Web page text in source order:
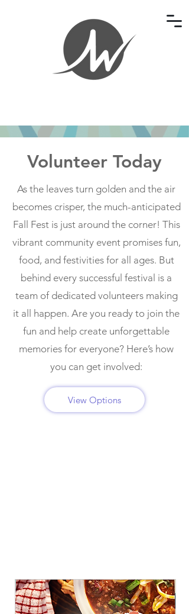
Volunteer Today
As the leaves turn golden and the air
becomes crisper, the much-anticipated
Fall Fest is just around the corner! This
vibrant community event promises fun,
food, and festivities for all ages. But
behind every successful festival is a
team of dedicated volunteers making
it all happen. Are you ready to join the
fun and help create unforgettable
memories for everyone? Here’s how
you can get involved:
View Options